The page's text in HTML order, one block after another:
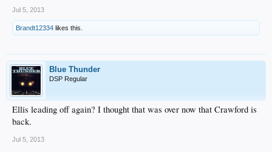
Jul 5, 2013
Brandt12334 likes this.
Blue Thunder
DSP Regular
Ellis leading off again? I thought that was over now that Crawford is
back.
Jul 5, 2013